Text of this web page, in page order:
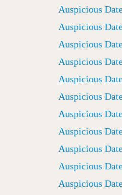
Auspicious
Auspicious
Auspicious
Auspicious
Auspicious
Auspicious
Auspicious
Auspicious
Auspicious
Auspicious
Auspicious